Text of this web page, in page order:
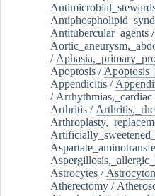
Antitubercular_agents /
/
Apoptosis /
Appendicitis /
/ Arrhythmias,_cardiac
Arthritis /
Astrocytes /
Atherectomy /